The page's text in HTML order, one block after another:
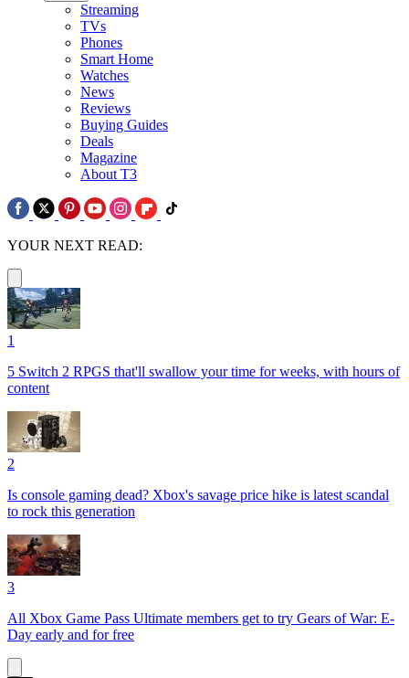
Streaming
TVs
Phones
Smart Home
Watches
News
Reviews
Buying Guides
Deals
Magazine
About T3
YOUR NEXT READ:
1
5 Switch 2 RPGS that'll swallow your time for weeks, with hours of
content
2
Is console gaming dead? Xbox's savage price hike is latest scandal
to rock this generation
3
All Xbox Game Pass Ultimate members get to try Gears of War: E-
Day early and for free